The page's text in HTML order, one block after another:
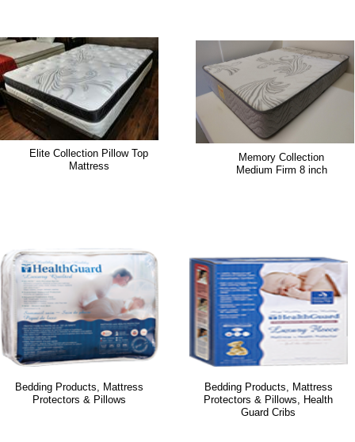
Bedding Products, Mattress
Protectors & Pillows
Bedding Products, Mattress
Protectors & Pillows, Health
Guard Cribs
Memory Collection
Medium Firm 8 inch
Elite Collection Pillow Top
Mattress